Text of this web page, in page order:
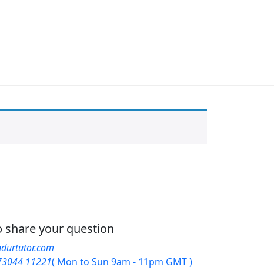
share your question
11221( Mon to Sun 9am - 11pm GMT )